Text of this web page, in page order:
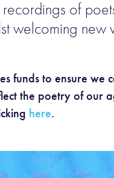
of
welcoming new
funds to ensure we
the poetry of our
here.